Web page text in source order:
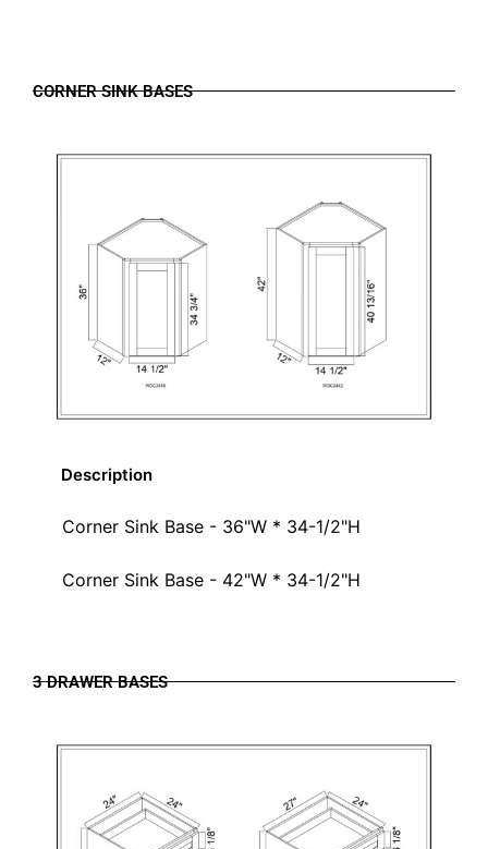
CORNER SINK BASES
Description
Corner Sink Base - 36"W * 34-1/2"H
Corner Sink Base - 42"W * 34-1/2"H
3 DRAWER BASES